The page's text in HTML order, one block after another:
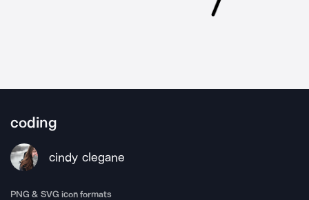
coding
cindy clegane
PNG & SVG icon formats